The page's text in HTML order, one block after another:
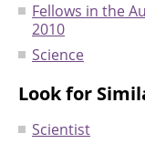
Fellows in the
2010
Science
Look for
Scientist